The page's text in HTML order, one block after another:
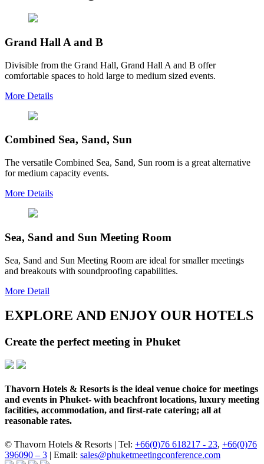
Grand Hall A and B
Divisible from the Grand Hall, Grand Hall A and B offer
comfortable spaces to hold large to medium sized events.
More Details
Combined Sea, Sand, Sun
The versatile Combined Sea, Sand, Sun room is a great alternative
for medium capacity events.
More Details
Sea, Sand and Sun Meeting Room
Sea, Sand and Sun Meeting Room are ideal for smaller meetings
and breakouts with soundproofing capabilities.
More Detail
EXPLORE AND ENJOY OUR HOTELS
Create the perfect meeting in Phuket
Thavorn Hotels & Resorts is the ideal venue choice for meetings
and events in Phuket- with beachfront locations, luxury meeting
facilities, accommodation, and first-rate catering; all at
reasonable rates.
© Thavorn Hotels & Resorts | Tel: +66(0)76 618217 - 23, +66(0)76
396090 – 3 | Email: sales@phuketmeetingconference.com